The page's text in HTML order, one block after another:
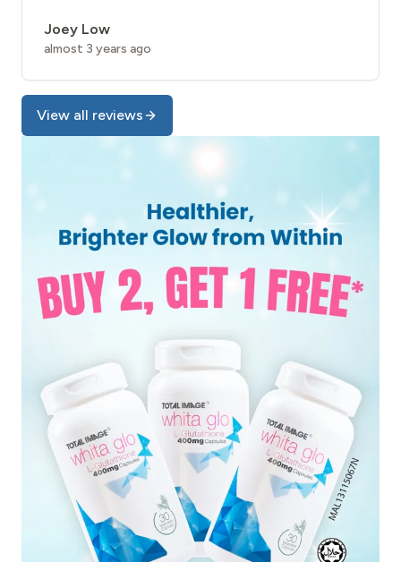
Joey Low
almost 3 years ago
View all reviews